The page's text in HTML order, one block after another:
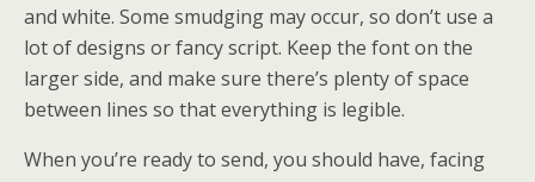
and white. Some smudging may occur, so don’t use a
lot of designs or fancy script. Keep the font on the
larger side, and make sure there’s plenty of space
between lines so that everything is legible.
When you’re ready to send, you should have, facing